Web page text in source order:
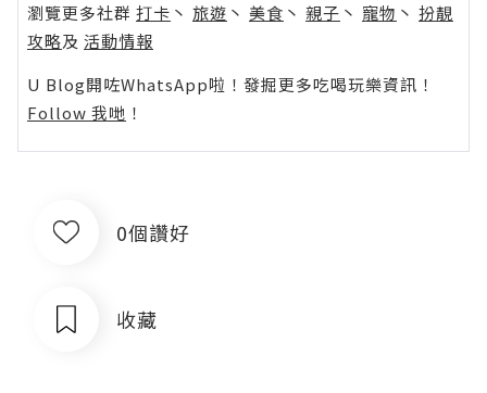
瀏覽更多社群 打卡 丶 旅遊 丶 美食 丶 親子 丶 寵物 丶 扮靚
攻略及 活動情報
U Blog開咗WhatsApp啦！發掘更多吃喝玩樂資訊！
Follow 我哋 ！
0個讚好
收藏